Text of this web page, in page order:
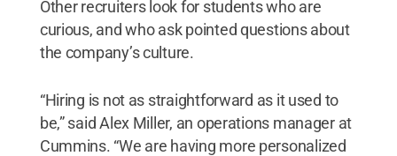
Other recruiters look for students who are
curious, and who ask pointed questions about
the company’s culture.
“Hiring is not as straightforward as it used to
be,” said Alex Miller, an operations manager at
Cummins. “We are having more personalized